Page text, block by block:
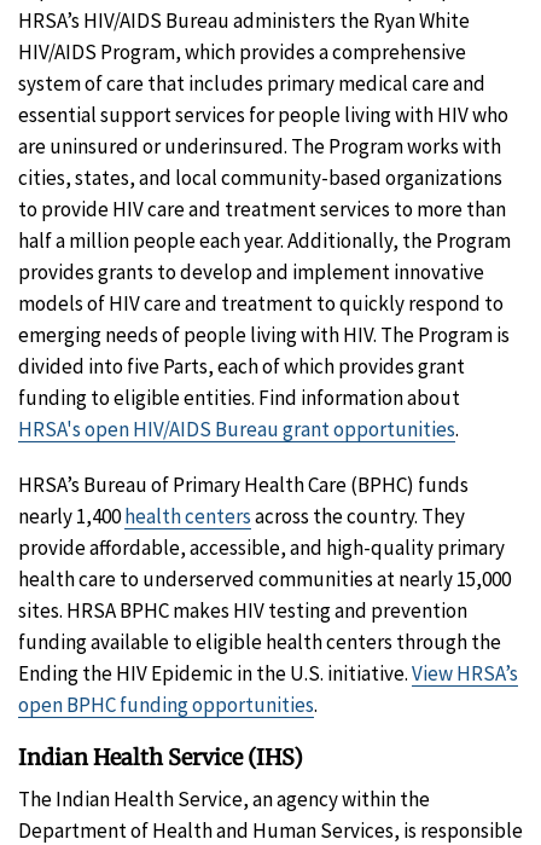
HRSA’s HIV/AIDS Bureau administers the Ryan White
HIV/AIDS Program, which provides a comprehensive
system of care that includes primary medical care and
essential support services for people living with HIV who
are uninsured or underinsured. The Program works with
cities, states, and local community-based organizations
to provide HIV care and treatment services to more than
half a million people each year. Additionally, the Program
provides grants to develop and implement innovative
models of HIV care and treatment to quickly respond to
emerging needs of people living with HIV. The Program is
divided into five Parts, each of which provides grant
funding to eligible entities. Find information about
HRSA's open HIV/AIDS Bureau grant opportunities.
HRSA’s Bureau of Primary Health Care (BPHC) funds
nearly 1,400health centersacross the country. They
provide affordable, accessible, and high-quality primary
health care to underserved communities at nearly 15,000
sites. HRSA BPHC makes HIV testing and prevention
funding available to eligible health centers through the
Ending the HIV Epidemic in the U.S. initiative.View HRSA’s
open BPHC funding opportunities.
Indian Health Service (IHS)
The Indian Health Service, an agency within the
Department of Health and Human Services, is responsible